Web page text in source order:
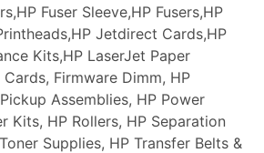
Fuser Sleeve,HP Fusers,HP
Jetdirect Cards,HP
Kits,HP LaserJet Paper
Firmware Dimm, HP
Assemblies, HP Power
Kits, HP Rollers, HP Separation
Supplies, HP Transfer Belts &